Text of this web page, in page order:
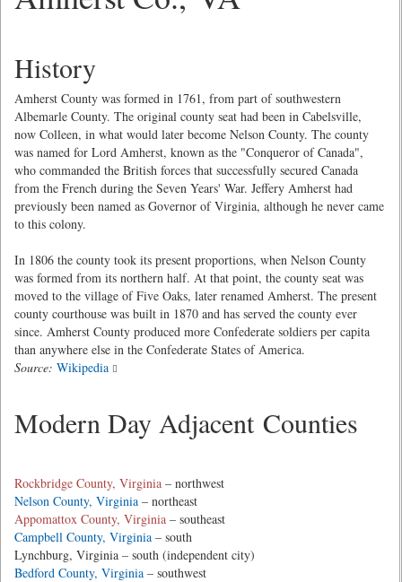
History
Amherst County was formed in 1761, from part of southwestern
Albemarle County. The original county seat had been in Cabelsville,
now Colleen, in what would later become Nelson County. The county
was named for Lord Amherst, known as the "Conqueror of Canada",
who commanded the British forces that successfully secured Canada
from the French during the Seven Years' War. Jeffery Amherst had
previously been named as Governor of Virginia, although he never came
to this colony.
In 1806 the county took its present proportions, when Nelson County
was formed from its northern half. At that point, the county seat was
moved to the village of Five Oaks, later renamed Amherst. The present
county courthouse was built in 1870 and has served the county ever
since. Amherst County produced more Confederate soldiers per capita
than anywhere else in the Confederate States of America.
Source: Wikipedia
Modern Day Adjacent Counties
Rockbridge County, Virginia – northwest
Nelson County, Virginia – northeast
Appomattox County, Virginia – southeast
Campbell County, Virginia – south
Lynchburg, Virginia – south (independent city)
Bedford County, Virginia – southwest